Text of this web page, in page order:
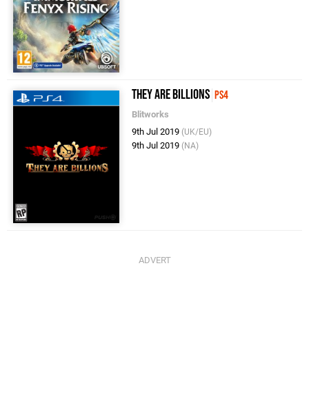
They Are Billions PS4
Blitworks
9th Jul 2019 (UK/EU)
9th Jul 2019 (NA)